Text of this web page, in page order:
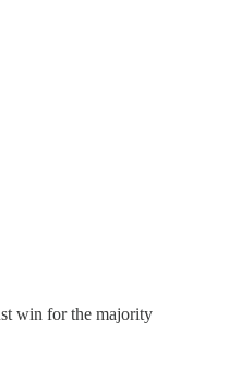
win for the majority